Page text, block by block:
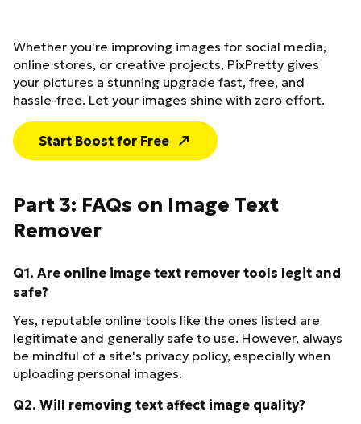
Whether you're improving images for social media,
online stores, or creative projects, PixPretty gives
your pictures a stunning upgrade fast, free, and
hassle-free. Let your images shine with zero effort.
Start Boost for Free
Part 3: FAQs on Image Text
Remover
Q1. Are online image text remover tools legit and
safe?
Yes, reputable online tools like the ones listed are
legitimate and generally safe to use. However, always
be mindful of a site's privacy policy, especially when
uploading personal images.
Q2. Will removing text affect image quality?